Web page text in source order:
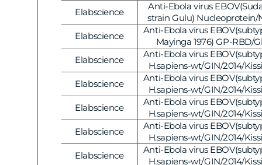
Vendor:
Elabscience
Anti-Ebola virus
strain Gulu) Nucleoprotein/
Antibody, 20μL
Vendor:
Elabscience
Anti-Ebola virus
Mayinga 1976) GP-RBD/
Polyclonal
Vendor:
Elabscience
Anti-Ebola virus
H.sapiens-wt/GIN/2014/
Nucleoprotein / NP Polyclonal
Vendor:
Elabscience
Anti-Ebola virus
H.sapiens-wt/GIN/2014/
VP24 Polyclonal Antibody,
Vendor:
Elabscience
Anti-Ebola virus
H.sapiens-wt/GIN/2014/
Nucleoprotein/NP Polyclonal
[E-AB-V1129]
Vendor:
Elabscience
Anti-Ebola virus
H.sapiens-wt/GIN/2014/
VP24 Polyclonal Antibody,
Vendor:
Elabscience
Anti-Ebola virus
H.sapiens-wt/GIN/2014/